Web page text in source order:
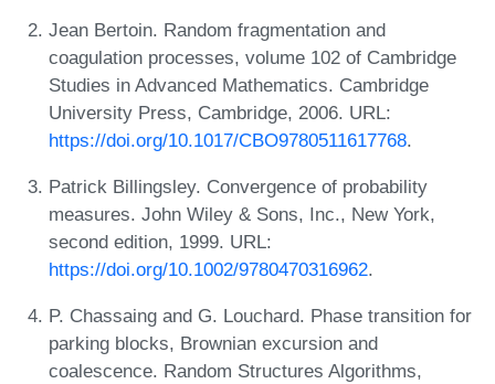
Jean Bertoin. Random fragmentation and
coagulation processes, volume 102 of Cambridge
Studies in Advanced Mathematics. Cambridge
University Press, Cambridge, 2006. URL:
https://doi.org/10.1017/CBO9780511617768.
Patrick Billingsley. Convergence of probability
measures. John Wiley & Sons, Inc., New York,
second edition, 1999. URL:
https://doi.org/10.1002/9780470316962.
P. Chassaing and G. Louchard. Phase transition for
parking blocks, Brownian excursion and
coalescence. Random Structures Algorithms,